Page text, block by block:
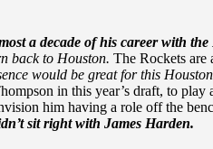
a decade of his career with
back to Houston. The Rockets are
would be great for this
in this year’s draft, to
him having a role off the
sit right with James Harden.